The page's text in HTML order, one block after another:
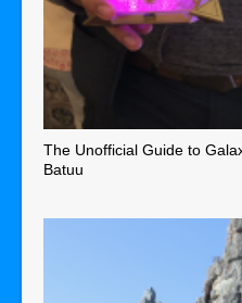
The Unofficial Guide to
Batuu